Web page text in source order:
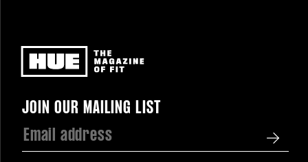
Newsletter
JOIN OUR MAILING LIST